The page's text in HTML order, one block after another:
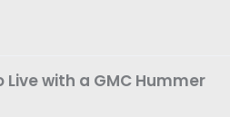
with a GMC Hummer